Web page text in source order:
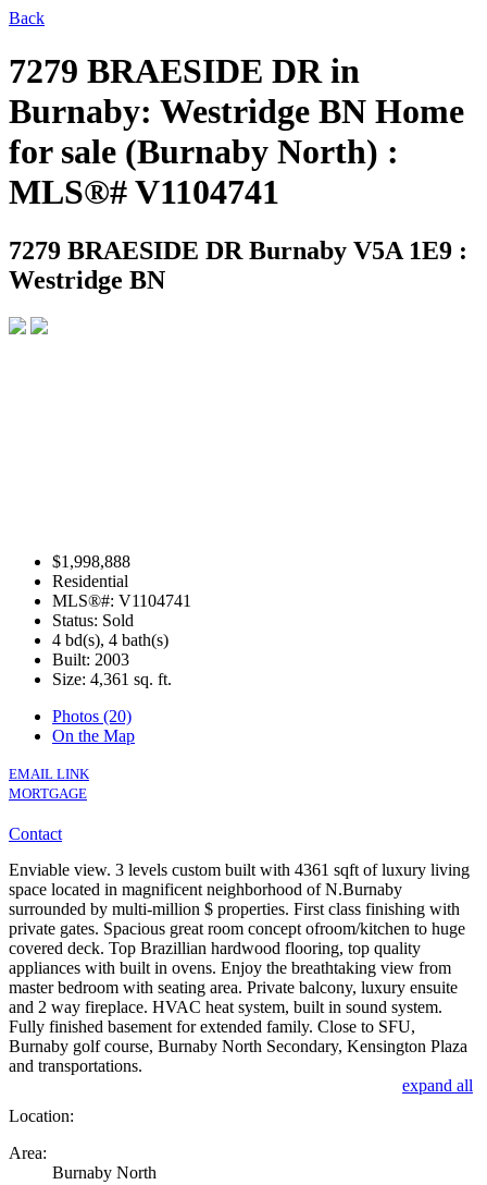
Back
7279 BRAESIDE DR in
Burnaby: Westridge BN Home
for sale (Burnaby North) :
MLS®# V1104741
7279 BRAESIDE DR Burnaby V5A 1E9 :
Westridge BN
$1,998,888
Residential
MLS®#: V1104741
Status: Sold
4 bd(s), 4 bath(s)
Built: 2003
Size: 4,361 sq. ft.
Photos (20)
On the Map
EMAIL LINK
MORTGAGE
Contact
Enviable view. 3 levels custom built with 4361 sqft of luxury living
space located in magnificent neighborhood of N.Burnaby
surrounded by multi-million $ properties. First class finishing with
private gates. Spacious great room concept ofroom/kitchen to huge
covered deck. Top Brazillian hardwood flooring, top quality
appliances with built in ovens. Enjoy the breathtaking view from
master bedroom with seating area. Private balcony, luxury ensuite
and 2 way fireplace. HVAC heat system, built in sound system.
Fully finished basement for extended family. Close to SFU,
Burnaby golf course, Burnaby North Secondary, Kensington Plaza
and transportations.
expand all
Location:
Area:
Burnaby North